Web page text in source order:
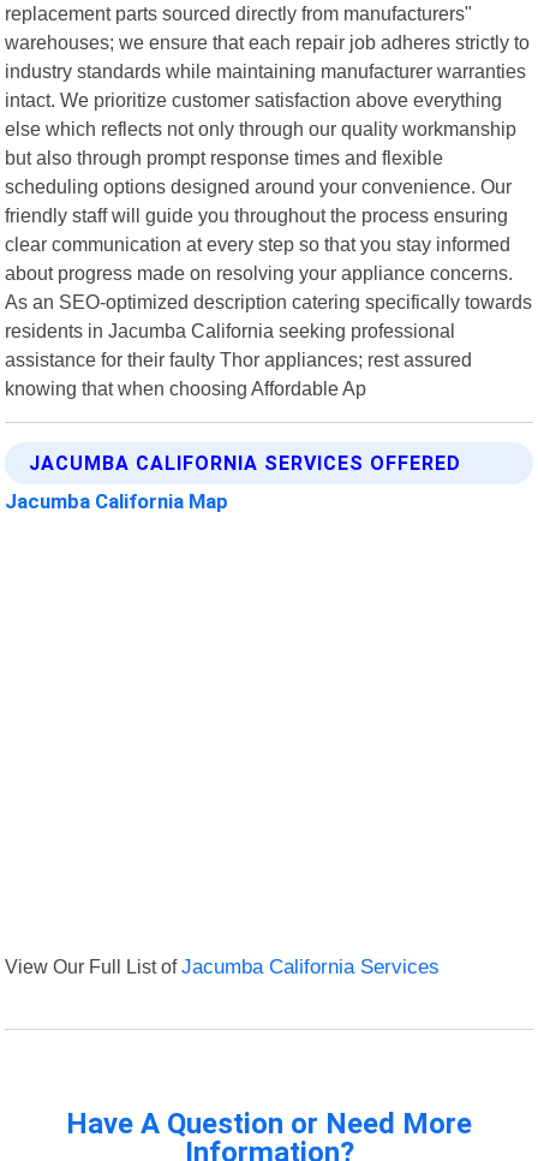
replacement parts sourced directly from manufacturers"
warehouses; we ensure that each repair job adheres strictly to
industry standards while maintaining manufacturer warranties
intact. We prioritize customer satisfaction above everything
else which reflects not only through our quality workmanship
but also through prompt response times and flexible
scheduling options designed around your convenience. Our
friendly staff will guide you throughout the process ensuring
clear communication at every step so that you stay informed
about progress made on resolving your appliance concerns.
As an SEO-optimized description catering specifically towards
residents in Jacumba California seeking professional
assistance for their faulty Thor appliances; rest assured
knowing that when choosing Affordable Ap
JACUMBA CALIFORNIA SERVICES OFFERED
Jacumba California Map
View Our Full List ofJacumba California Services
Have A Question or Need More
Information?